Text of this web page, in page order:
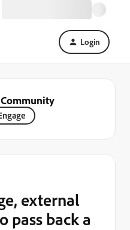
Login
external
pass back a